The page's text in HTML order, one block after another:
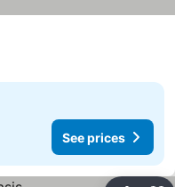
See prices